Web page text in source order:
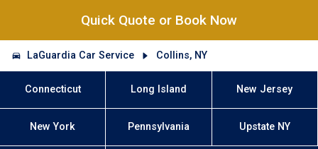
Quick Quote or Book Now
LaGuardia Car Service Collins, NY
Connecticut Long Island New Jersey
New York Pennsylvania Upstate NY